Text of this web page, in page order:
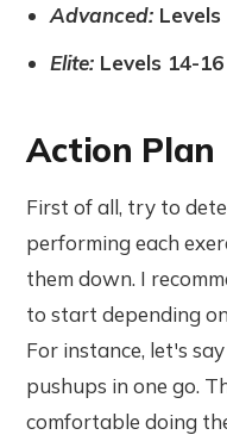
Advanced: Levels
Elite: Levels 14-16
Action Plan
First of all, try to
performing each
them down. I
to start depending
For instance, let's
pushups in one go.
comfortable doing